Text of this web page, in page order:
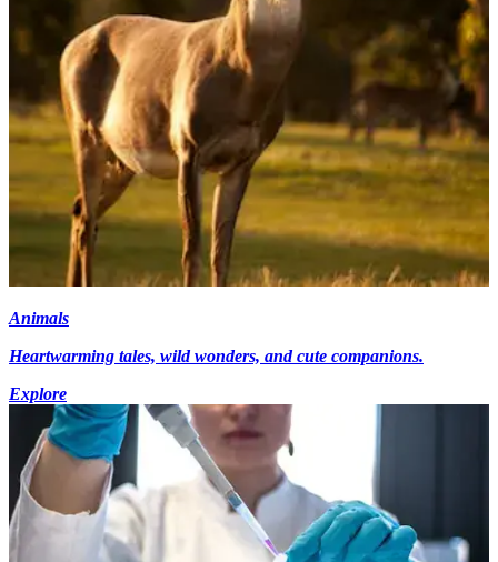
Animals
Heartwarming tales, wild wonders, and cute companions.
Explore